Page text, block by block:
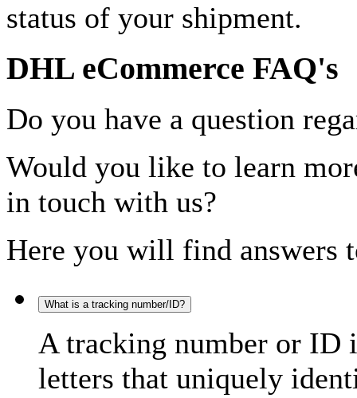
status of your shipment.
DHL eCommerce FAQ's
Do you have a question
Would you like to learn
in touch with us?
Here you will find answers
What is a tracking number/ID?
A tracking number or ID
letters that uniquely